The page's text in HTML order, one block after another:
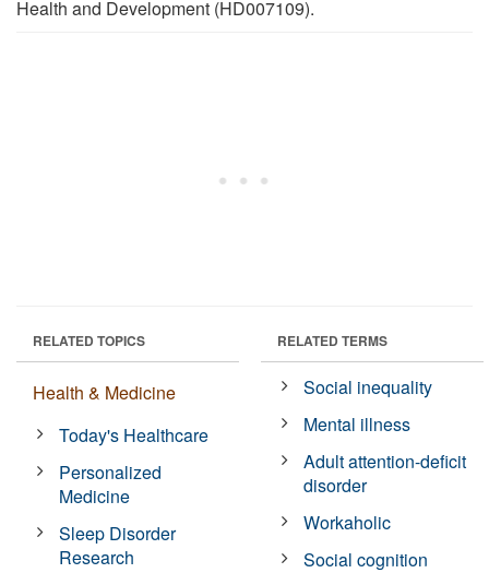
Health and Development (HD007109).
RELATED TOPICS
Health & Medicine
Today's Healthcare
Personalized
Medicine
Sleep Disorder
Research
RELATED TERMS
Social inequality
Mental illness
Adult attention-deficit
disorder
Workaholic
Social cognition